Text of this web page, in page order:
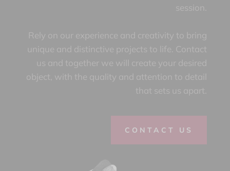
session.
Rely on our experience and creativity to bring
unique and distinctive projects to life. Contact
us and together we will create your desired
object, with the quality and attention to detail
that sets us apart.
CONTACT US